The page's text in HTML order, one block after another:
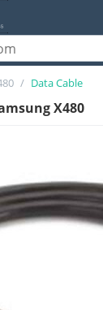
/ Data Cable
X480